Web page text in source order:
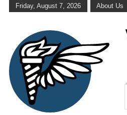
Friday, August 7, 2026 About Us